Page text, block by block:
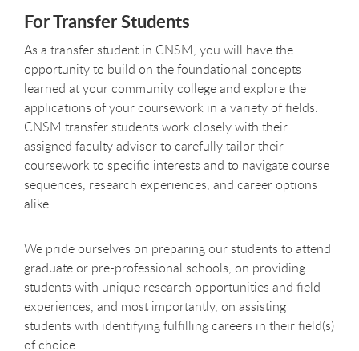
For Transfer Students
As a transfer student in CNSM, you will have the
opportunity to build on the foundational concepts
learned at your community college and explore the
applications of your coursework in a variety of fields.
CNSM transfer students work closely with their
assigned faculty advisor to carefully tailor their
coursework to specific interests and to navigate course
sequences, research experiences, and career options
alike.
We pride ourselves on preparing our students to attend
graduate or pre-professional schools, on providing
students with unique research opportunities and field
experiences, and most importantly, on assisting
students with identifying fulfilling careers in their field(s)
of choice.